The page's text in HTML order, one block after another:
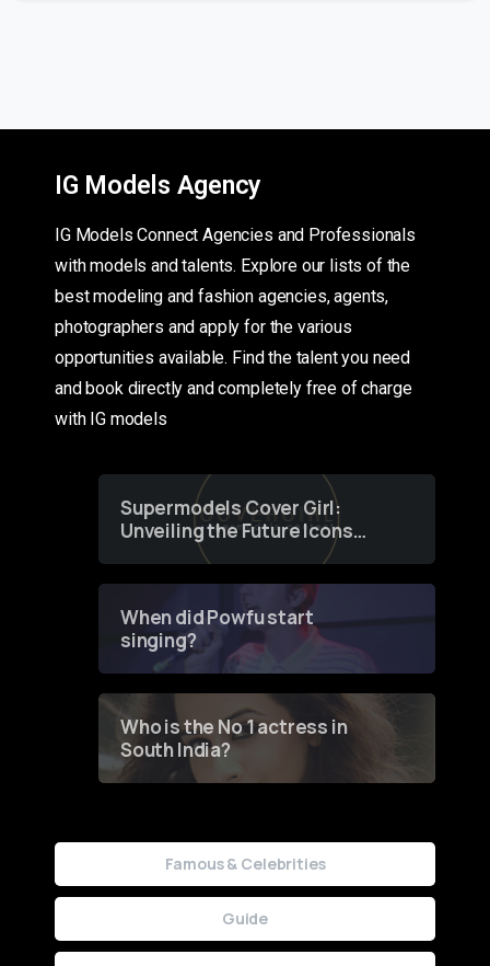
IG Models Agency
IG Models Connect Agencies and Professionals
with models and talents. Explore our lists of the
best modeling and fashion agencies, agents,
photographers and apply for the various
opportunities available. Find the talent you need
and book directly and completely free of charge
with IG models
Supermodels Cover Girl:
Unveiling the Future Icons
of Fashion through a
When did Powfu start
singing?
Who is the No 1 actress in
South India?
Famous & Celebrities
Guide